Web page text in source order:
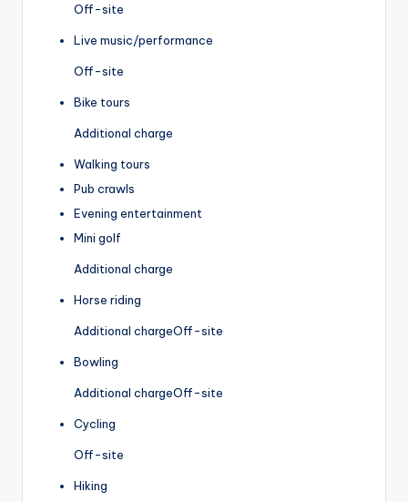
Off-site
Live music/performance
Off-site
Bike tours
Additional charge
Walking tours
Pub crawls
Evening entertainment
Mini golf
Additional charge
Horse riding
Additional chargeOff-site
Bowling
Additional chargeOff-site
Cycling
Off-site
Hiking